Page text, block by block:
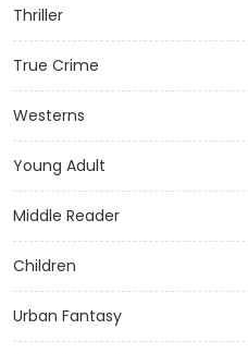
Thriller
True Crime
Westerns
Young Adult
Middle Reader
Children
Urban Fantasy